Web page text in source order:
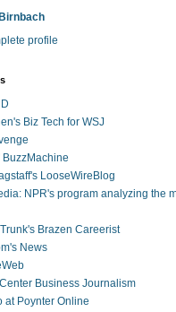
profile
Biz Tech for WSJ
BuzzMachine
LooseWireBlog
NPR's program analyzing the
Brazen Careerist
News
Business Journalism
at Poynter Online